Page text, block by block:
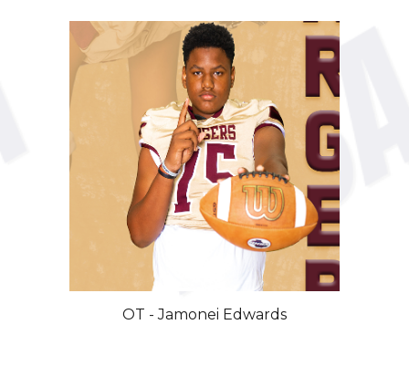
OT -Jamonei Edwards